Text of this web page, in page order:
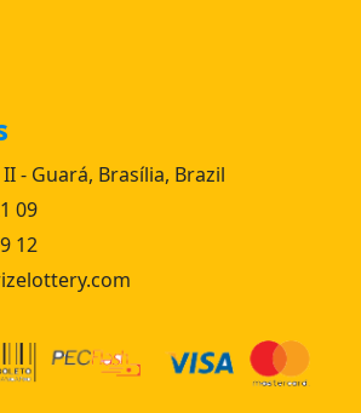
- Guará, Brasília, Brazil
09
12